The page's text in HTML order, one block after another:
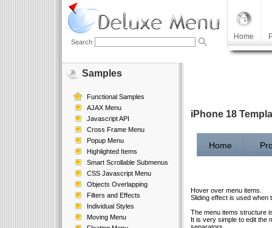
Home
Search
Samples
Functional Samples
AJAX Menu
Javascript API
Cross Frame Menu
Popup Menu
Highlighted Items
Smart Scrollable Submenus
CSS Javascript Menu
Objects Overlapping
Filters and Effects
Individual Styles
Moving Menu
iPhone 18
Home
Hover over menu items.
Sliding effect is used when
The menu items structure
It is very simple to edit the